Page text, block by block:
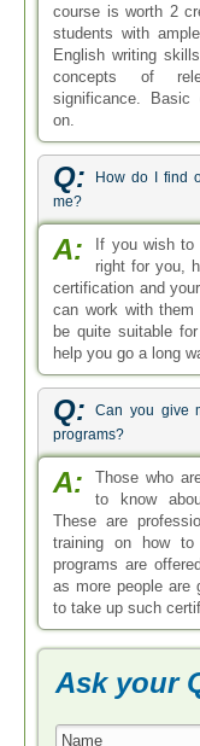
course is worth 2
students with
English writing
concepts of
significance. Basic
on.
Q:
How do I find
me?
A:
If you wish
right for you,
certification and
can work with
be quite suitable
help you go a long
Q:
Can you give
programs?
A:
Those who
to know
These are
training on how
programs are
as more people are
to take up such
Ask your